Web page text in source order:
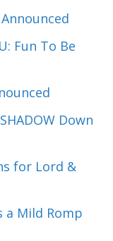
Fun To Be
Down
for Lord &
a Mild Romp